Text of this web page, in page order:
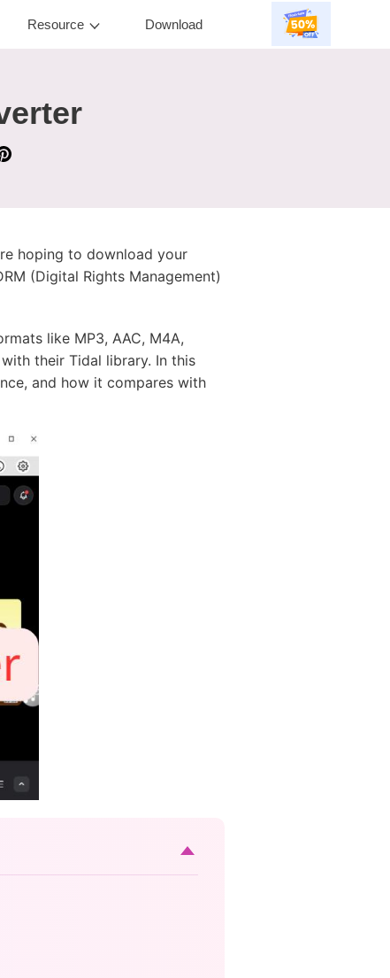
Resource Download
hoping to download your
(Digital Rights Management)
like MP3, AAC, M4A,
their Tidal library. In this
and how it compares with